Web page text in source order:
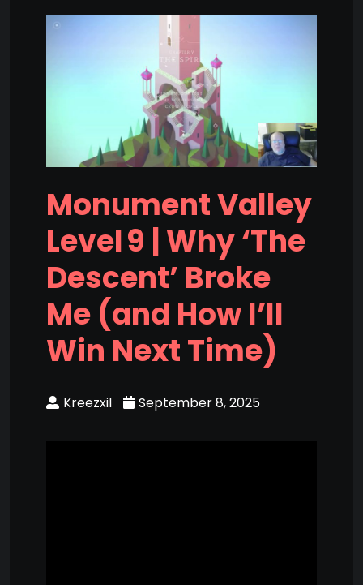
Monument Valley
Level 9 | Why ‘The
Descent’ Broke
Me (and How I’ll
Win Next Time)
Kreezxil September 8, 2025